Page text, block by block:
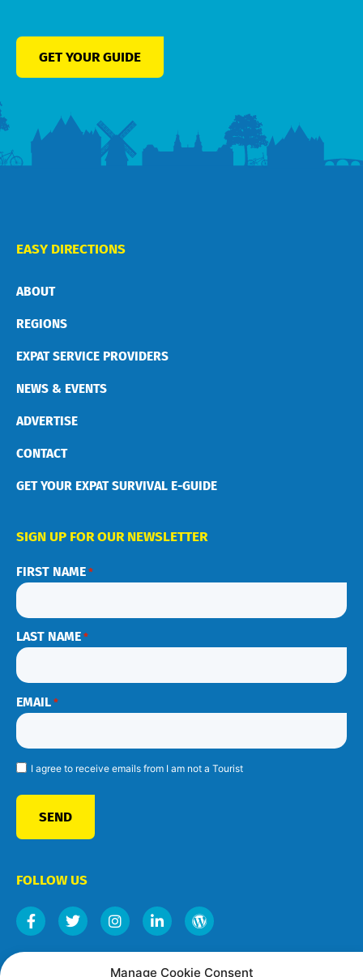
Manage Cookie Consent
GET YOUR GUIDE
EASY DIRECTIONS
ABOUT
REGIONS
EXPAT SERVICE PROVIDERS
NEWS & EVENTS
ADVERTISE
CONTACT
GET YOUR EXPAT SURVIVAL E-GUIDE
SIGN UP FOR OUR NEWSLETTER
FIRST NAME *
LAST NAME *
EMAIL *
I agree to receive emails from I am not a Tourist
SEND
FOLLOW US